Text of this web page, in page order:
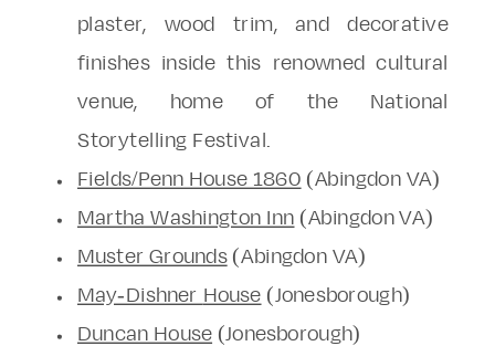
plaster, wood trim, and decorative
finishes inside this renowned cultural
venue, home of the National
Storytelling Festival.
Fields/Penn House 1860 (Abingdon VA)
Martha Washington Inn (Abingdon VA)
Muster Grounds(Abingdon VA)
May-Dishner House (Jonesborough)
Duncan House (Jonesborough)